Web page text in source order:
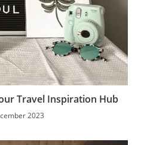
Travel Inspiration Hub
2023